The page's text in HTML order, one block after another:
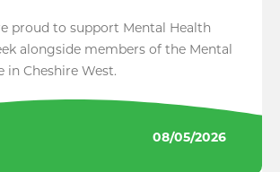
proud to support Mental Health
alongside members of the Mental
in Cheshire West.
08/05/2026